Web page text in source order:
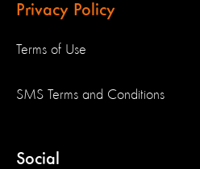
Privacy Policy
Terms of Use
SMS Terms and Conditions
Social